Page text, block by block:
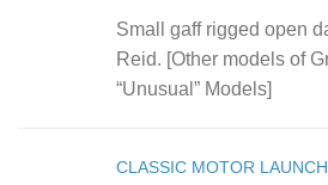
Small gaff rigged open
Reid. [Other models of
“Unusual” Models]
CLASSIC MOTOR